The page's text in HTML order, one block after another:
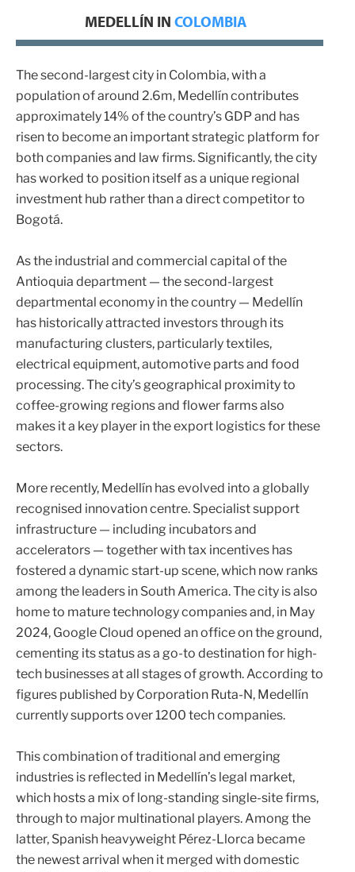
MEDELLÍN IN COLOMBIA
The second-largest city in Colombia, with a
population of around 2.6m, Medellín contributes
approximately 14% of the country’s GDP and has
risen to become an important strategic platform for
both companies and law firms. Significantly, the city
has worked to position itself as a unique regional
investment hub rather than a direct competitor to
Bogotá.
As the industrial and commercial capital of the
Antioquia department — the second-largest
departmental economy in the country — Medellín
has historically attracted investors through its
manufacturing clusters, particularly textiles,
electrical equipment, automotive parts and food
processing. The city’s geographical proximity to
coffee-growing regions and flower farms also
makes it a key player in the export logistics for these
sectors.
More recently, Medellín has evolved into a globally
recognised innovation centre. Specialist support
infrastructure — including incubators and
accelerators — together with tax incentives has
fostered a dynamic start-up scene, which now ranks
among the leaders in South America. The city is also
home to mature technology companies and, in May
2024, Google Cloud opened an office on the ground,
cementing its status as a go-to destination for high-
tech businesses at all stages of growth. According to
figures published by Corporation Ruta-N, Medellín
currently supports over 1200 tech companies.
This combination of traditional and emerging
industries is reflected in Medellín’s legal market,
which hosts a mix of long-standing single-site firms,
through to major multinational players. Among the
latter, Spanish heavyweight Pérez-Llorca became
the newest arrival when it merged with domestic